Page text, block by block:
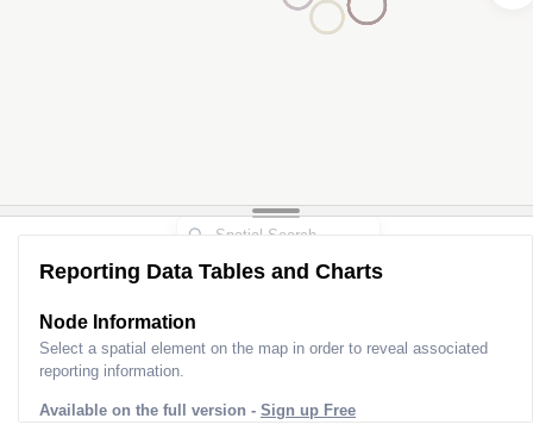
Reporting Data Tables and Charts
Node Information for
Select a spatial element on the map in order to reveal associated
reporting information.
Available on the full version - Sign up Free